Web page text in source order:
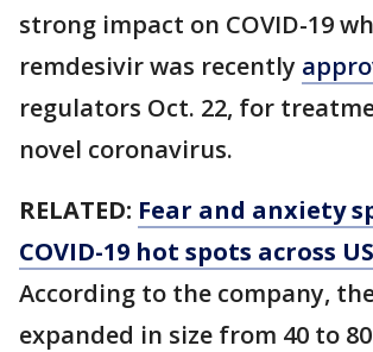
strong impact on COVID-19
remdesivir was recently
regulators Oct. 22, for
novel coronavirus.
RELATED: Fear and anxiety
COVID-19 hot spots across US
According to the company,
expanded in size from 40 to 80